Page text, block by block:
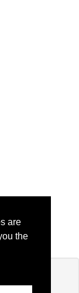
are
the
to login.